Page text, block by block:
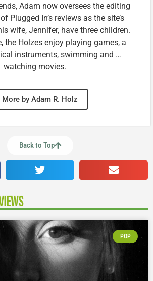
Adam now oversees the editing
Plugged In’s reviews as the site’s
wife, Jennifer, have three children.
the Holzes enjoy playing games, a
instruments, swimming and …
watching movies.
More by Adam R. Holz
Back to Top
POP